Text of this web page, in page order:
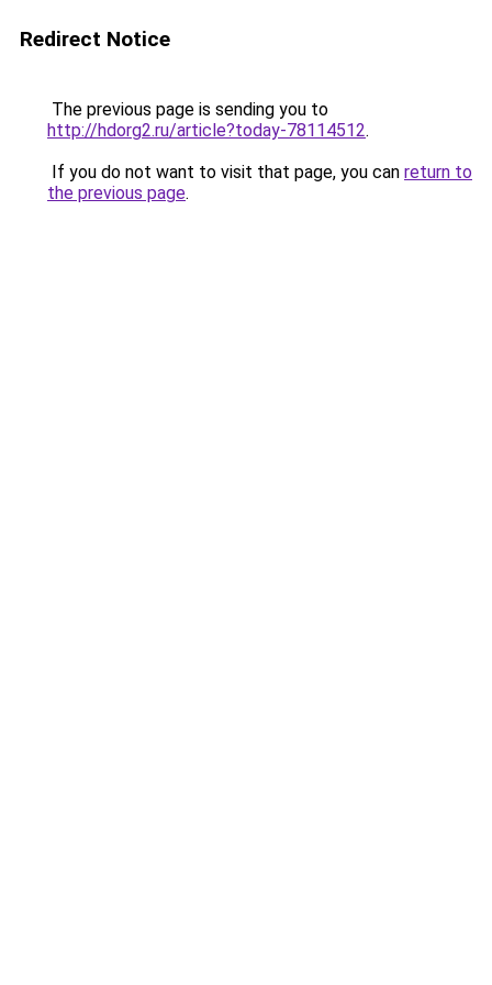
Redirect Notice
The previous page is sending you to
http://hdorg2.ru/article?today-78114512.
If you do not want to visit that page, you can return to
the previous page.